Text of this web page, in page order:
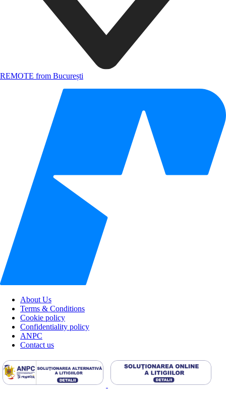
REMOTE from București
About Us
Terms & Conditions
Cookie policy
Confidentiality policy
ANPC
Contact us